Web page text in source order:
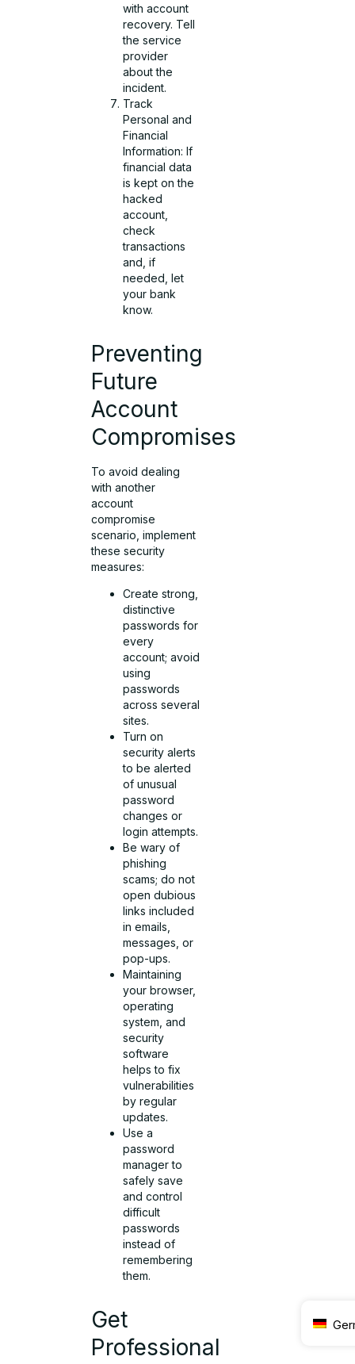
with account
recovery. Tell
the service
provider
about the
incident.
Track
Personal and
Financial
Information: If
financial data
is kept on the
hacked
account,
check
transactions
and, if
needed, let
your bank
know.
Preventing
Future
Account
Compromises
To avoid dealing
with another
account
compromise
scenario, implement
these security
measures:
Create strong,
distinctive
passwords for
every
account; avoid
using
passwords
across several
sites.
Turn on
security alerts
to be alerted
of unusual
password
changes or
login attempts.
Be wary of
phishing
scams; do not
open dubious
links included
in emails,
messages, or
pop-ups.
Maintaining
your browser,
operating
system, and
security
software
helps to fix
vulnerabilities
by regular
updates.
Use a
password
manager to
safely save
and control
difficult
passwords
instead of
remembering
them.
Get
Professional